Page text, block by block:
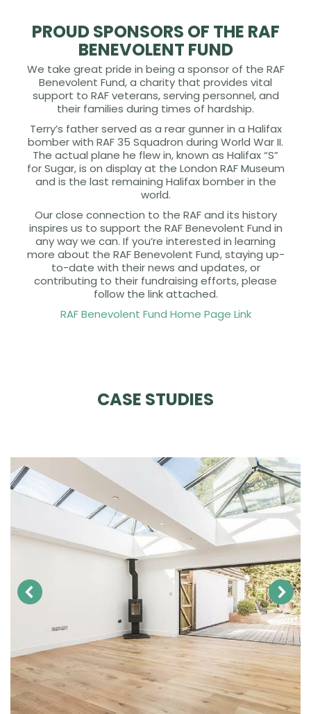
PROUD SPONSORS OF THE RAF
BENEVOLENT FUND
We take great pride in being a sponsor of the RAF
Benevolent Fund, a charity that provides vital
support to RAF veterans, serving personnel, and
their families during times of hardship.
Terry’s father served as a rear gunner in a Halifax
bomber with RAF 35 Squadron during World War II.
The actual plane he flew in, known as Halifax “S”
for Sugar, is on display at the London RAF Museum
and is the last remaining Halifax bomber in the
world.
Our close connection to the RAF and its history
inspires us to support the RAF Benevolent Fund in
any way we can. If you’re interested in learning
more about the RAF Benevolent Fund, staying up-
to-date with their news and updates, or
contributing to their fundraising efforts, please
follow the link attached.
RAF Benevolent Fund Home Page Link
CASE STUDIES